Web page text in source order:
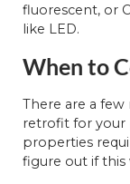
fluorescent, or
like LED.
When to
There are a few
retrofit for your
properties
figure out if this